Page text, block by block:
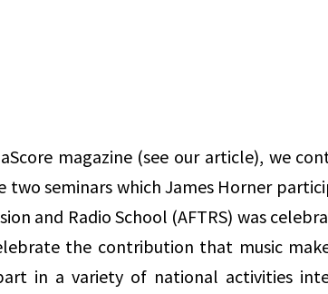
magazine (see our article), we
seminars which James Horner
and Radio School (AFTRS) was
the contribution that music
in a variety of national activities